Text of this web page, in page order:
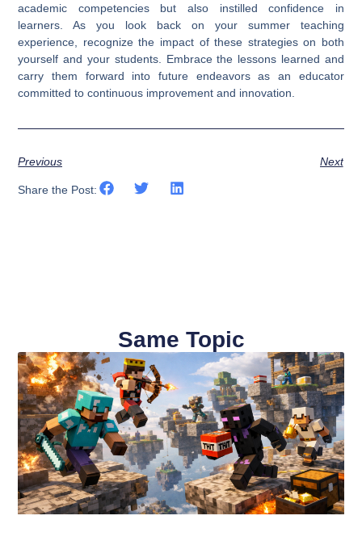
academic competencies but also instilled confidence in
learners. As you look back on your summer teaching
experience, recognize the impact of these strategies on both
yourself and your students. Embrace the lessons learned and
carry them forward into future endeavors as an educator
committed to continuous improvement and innovation.
Previous Next
Share the Post:
Same Topic